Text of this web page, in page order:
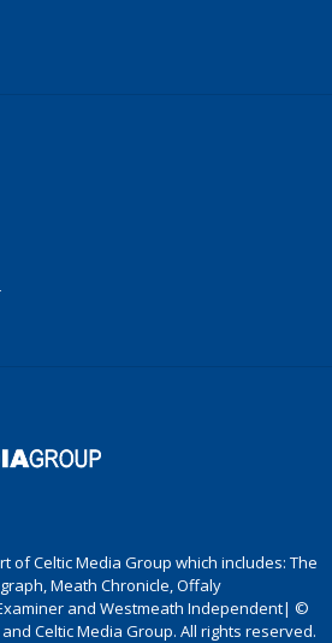
of Celtic Media Group which includes: The
Meath Chronicle, Offaly
and Westmeath Independent| ©
Celtic Media Group. All rights reserved.